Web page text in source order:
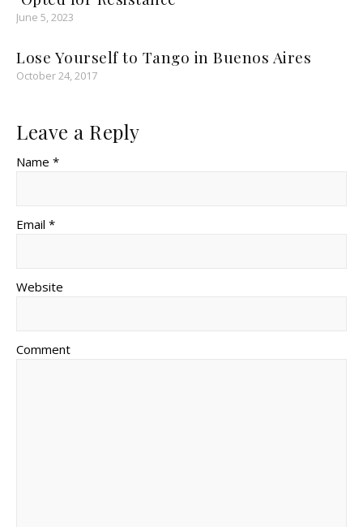
June 5, 2023
Lose Yourself to Tango in Buenos Aires
October 24, 2017
Leave a Reply
Name *
Email *
Website
Comment